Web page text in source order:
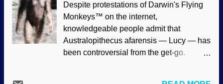
disrupting Amazon on "Black Friday" and
gluing body parts to objects . Others are
irrational as well. Great way to earn
respect and a seat at the table with the
grown-ups — especially when leftists
them. Evolutionists saw fit to saddle up
Despite protestations of Darwin's Flying
Monkeys™ on the internet,
knowledgeable people admit that
Australopithecus afarensis — Lucy — has
been controversial from the get-go.